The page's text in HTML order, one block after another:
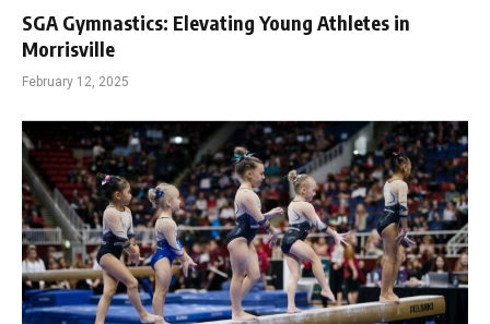
SGA Gymnastics: Elevating Young Athletes in
Morrisville
February 12, 2025